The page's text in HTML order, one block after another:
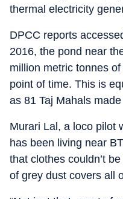
thermal electricity
DPCC reports
2016, the pond near
million metric tonnes
point of time. This is
as 81 Taj Mahals
Murari Lal, a loco pilot
has been living near
that clothes couldn’t
of grey dust covers all